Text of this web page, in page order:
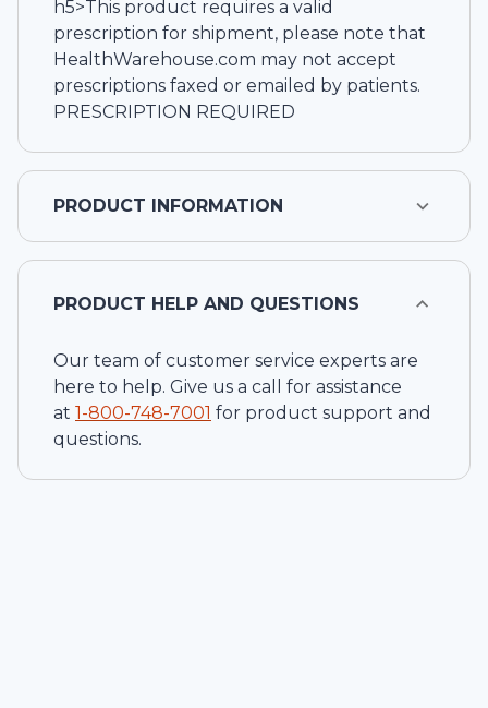
h5>This product requires a valid
prescription for shipment, please note that
HealthWarehouse.com may not accept
prescriptions faxed or emailed by patients.
PRESCRIPTION REQUIRED
PRODUCT INFORMATION
PRODUCT HELP AND QUESTIONS
Our team of customer service experts are
here to help. Give us a call for assistance
at 1-800-748-7001 for product support and
questions.